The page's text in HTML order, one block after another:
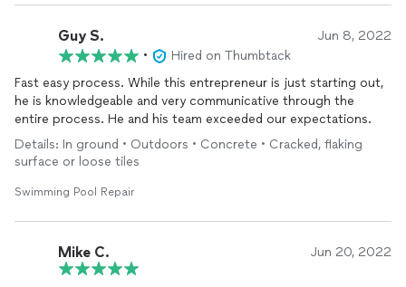
Guy S. Jun 8, 2022
•
Hired on Thumbtack
Fast easy process. While this entrepreneur is just starting out,
he is knowledgeable and very communicative through the
entire process. He and his team exceeded our expectations.
Details: In ground • Outdoors • Concrete • Cracked, flaking
surface or loose tiles
Swimming Pool Repair
Mike C. Jun 20, 2022